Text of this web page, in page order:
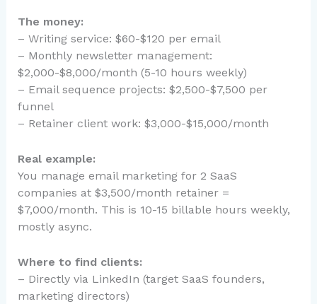
The money:
– Writing service: $60-$120 per email
– Monthly newsletter management:
$2,000-$8,000/month (5-10 hours weekly)
– Email sequence projects: $2,500-$7,500 per
funnel
– Retainer client work: $3,000-$15,000/month
Real example:
You manage email marketing for 2 SaaS
companies at $3,500/month retainer =
$7,000/month. This is 10-15 billable hours weekly,
mostly async.
Where to find clients:
– Directly via LinkedIn (target SaaS founders,
marketing directors)